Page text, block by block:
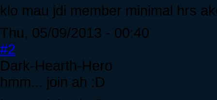
klo mau jdi member minimal hrs
Thu, 05/09/2013 - 00:40
#2
Dark-Hearth-Hero
hmm... join ah :D